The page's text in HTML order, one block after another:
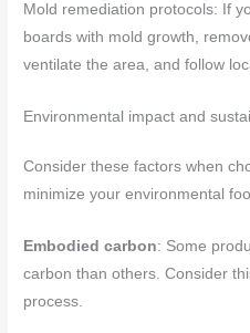
Mold remediation protocols: If
boards with mold growth,
ventilate the area, and follow
Environmental impact and
Consider these factors when
minimize your environmental
Embodied carbon: Some
carbon than others. Consider
process.